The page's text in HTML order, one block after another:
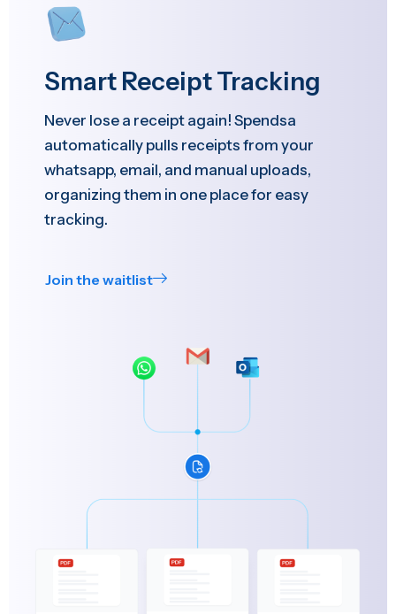
Smart Receipt Tracking
Never lose a receipt again! Spendsa
automatically pulls receipts from your
whatsapp, email, and manual uploads,
organizing them in one place for easy
tracking.
Join the waitlist